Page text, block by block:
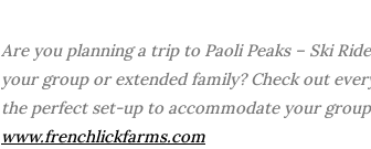
Are you planning a trip to Paoli Peaks – Ski
your group or extended family? Check out
the perfect set-up to accommodate your
www.frenchlickfarms.com